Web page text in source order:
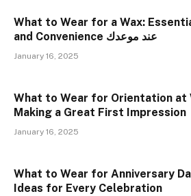
What to Wear for a Wax:
and Convenience عند موعدك
January 16, 2025
What to Wear for Orientation at
Making a Great First Impression
January 16, 2025
What to Wear for Anniversary
Ideas for Every Celebration